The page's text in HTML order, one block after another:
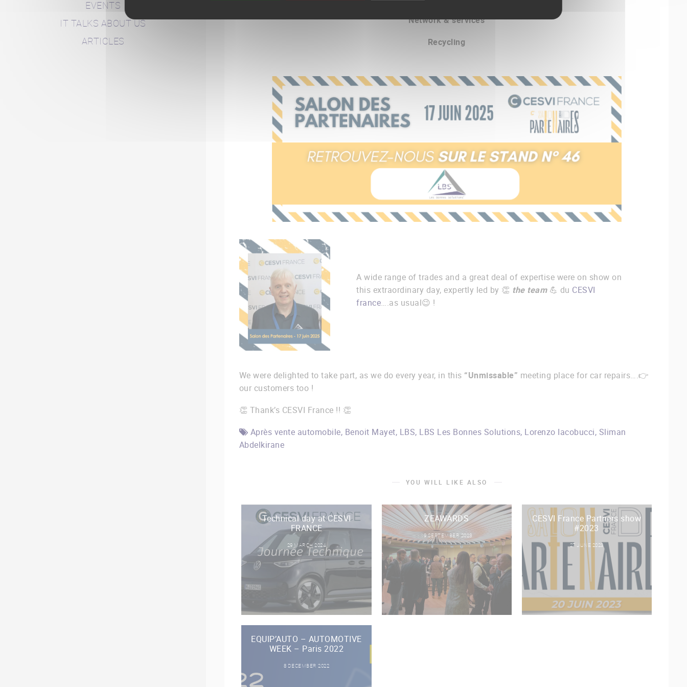
EVENTS
IT TALKS ABOUT US
ARTICLES
Network & services
Recycling
A wide range of trades and a great deal of expertise were on show on
this extraordinary day, expertly led by 👏 the team💪 du CESVI
france….as usual😉 !
We were delighted to take part, as we do every year, in this “Unmissable” meeting place for car repairs….👉
our customers too !
👏 Thank’s CESVI France !! 👏
Après vente automobile, Benoit Mayet, LBS, LBS Les Bonnes Solutions, Lorenzo Iacobucci, Sliman
Abdelkirane
YOU WILL LIKE ALSO
Technical day at CESVI
FRANCE
29 MARCH 2024
ZEAWARDS
19 SEPTEMBER 2023
CESVI France Partners show
#2023
27 JUNE 2023
EQUIP’AUTO – AUTOMOTIVE
WEEK – Paris 2022
8 DECEMBER 2022